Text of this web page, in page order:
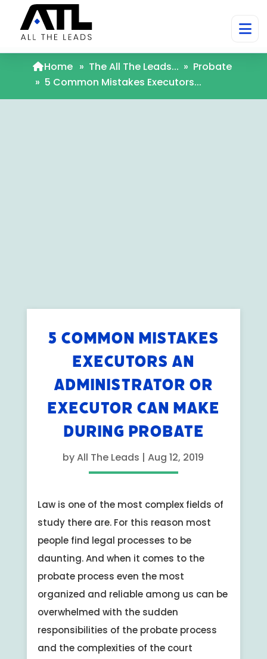
Home » The All The Leads... » Probate
» 5 Common Mistakes Executors...
5 COMMON MISTAKES
EXECUTORS AN
ADMINISTRATOR OR
EXECUTOR CAN MAKE
DURING PROBATE
byAll The Leads |Aug 12, 2019
Law is one of the most complex fields of
study there are. For this reason most
people find legal processes to be
daunting. And when it comes to the
probate process even the most
organized and reliable among us can be
overwhelmed with the sudden
responsibilities of the probate process
and the complexities of the court